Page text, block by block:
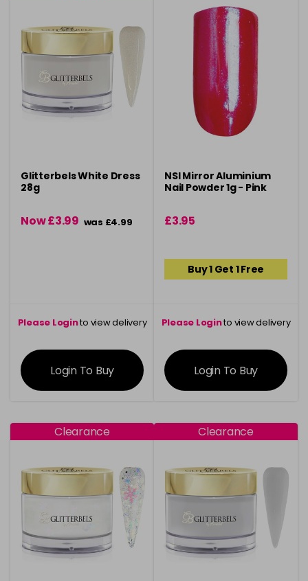
Glitterbels White Dress
28g
Now £3.99 was £4.99
Please Loginto view delivery
information
Login To Buy
NSI Mirror Aluminium
Nail Powder 1g - Pink
£3.95
Buy 1 Get 1 Free
Please Loginto view delivery
information
Login To Buy
Clearance Clearance